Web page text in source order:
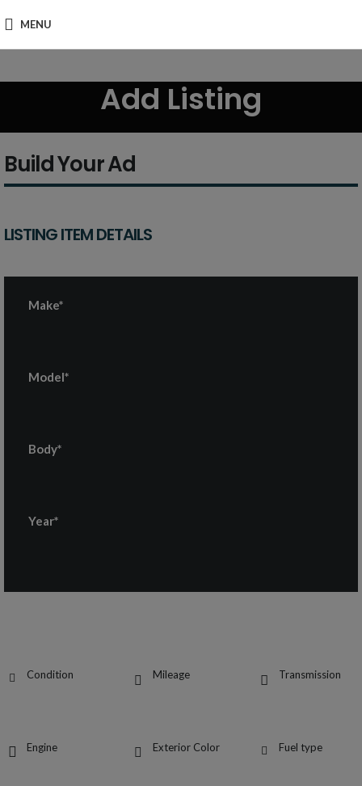
MENU
Add Listing
Build Your Ad
LISTING ITEM DETAILS
Make*
Model*
Body*
Year*
Condition Mileage Transmission
Engine Exterior Color Fuel type